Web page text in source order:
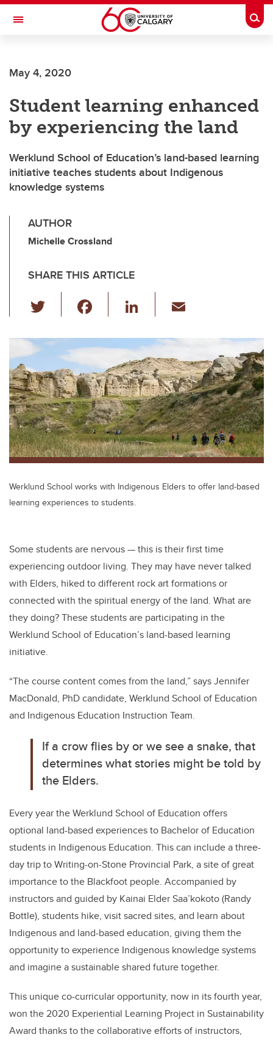
Skip to main content
Toggle Navigation
May 4, 2020
Student learning enhanced
by experiencing the land
Werklund School of Education’s land-based learning
initiative teaches students about Indigenous
knowledge systems
AUTHOR
Michelle Crossland
SHARE THIS ARTICLE
wi
tt
er
c
e
b
o
o
k
Li
k
e
dI
n
ail
Werklund School works with Indigenous Elders to offer land-based
learning experiences to students.
Some students are nervous — this is their first time
experiencing outdoor living. They may have never talked
with Elders, hiked to different rock art formations or
connected with the spiritual energy of the land. What are
they doing? These students are participating in the
Werklund School of Education’s land-based learning
initiative.
“The course content comes from the land,” says Jennifer
MacDonald, PhD candidate, Werklund School of Education
and Indigenous Education Instruction Team.
If a crow flies by or we see a snake, that
determines what stories might be told by
the Elders.
Every year the Werklund School of Education offers
optional land-based experiences to Bachelor of Education
students in Indigenous Education. This can include a three-
day trip to Writing-on-Stone Provincial Park, a site of great
importance to the Blackfoot people. Accompanied by
instructors and guided by Kainai Elder Saa’kokoto (Randy
Bottle), students hike, visit sacred sites, and learn about
Indigenous and land-based education, giving them the
opportunity to experience Indigenous knowledge systems
and imagine a sustainable shared future together.
This unique co-curricular opportunity, now in its fourth year,
won the 2020 Experiential Learning Project in Sustainability
Award thanks to the collaborative efforts of instructors,